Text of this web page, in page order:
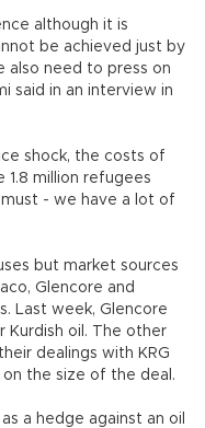
although it is
be achieved just by
also need to press on
said in an interview in
shock, the costs of
1.8 million refugees
- we have a lot of
but market sources
Glencore and
Last week, Glencore
Kurdish oil. The other
dealings with KRG
the size of the deal.
a hedge against an oil